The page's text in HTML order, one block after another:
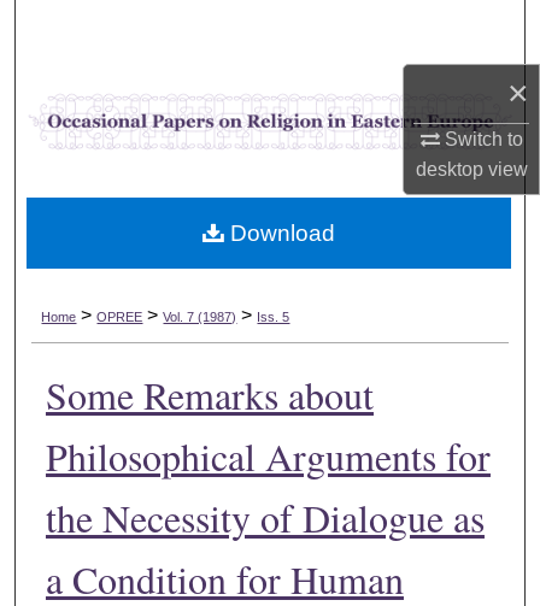
×
Switch to
desktopview
Browse Collections
My Account
Digital Commons Network™
Home > OPREE > Vol. 7 (1987) > Iss. 5
Some Remarks about
Philosophical Arguments for
the Necessity of Dialogue as
a Condition for Human
Download